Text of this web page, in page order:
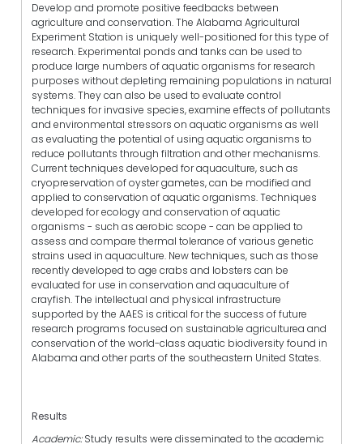
Develop and promote positive feedbacks between
agriculture and conservation. The Alabama Agricultural
Experiment Station is uniquely well-positioned for this type of
research. Experimental ponds and tanks can be used to
produce large numbers of aquatic organisms for research
purposes without depleting remaining populations in natural
systems. They can also be used to evaluate control
techniques for invasive species, examine effects of pollutants
and environmental stressors on aquatic organisms as well
as evaluating the potential of using aquatic organisms to
reduce pollutants through filtration and other mechanisms.
Current techniques developed for aquaculture, such as
cryopreservation of oyster gametes, can be modified and
applied to conservation of aquatic organisms. Techniques
developed for ecology and conservation of aquatic
organisms - such as aerobic scope - can be applied to
assess and compare thermal tolerance of various genetic
strains used in aquaculture. New techniques, such as those
recently developed to age crabs and lobsters can be
evaluated for use in conservation and aquaculture of
crayfish. The intellectual and physical infrastructure
supported by the AAES is critical for the success of future
research programs focused on sustainable agriculturea and
conservation of the world-class aquatic biodiversity found in
Alabama and other parts of the southeastern United States.
Results
Academic:Study results were disseminated to the academic